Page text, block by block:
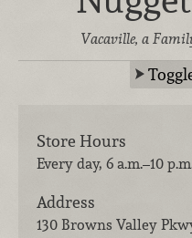
Vacaville, a
Store Hours
Every day, 6 a.m.–10
Address
130 Browns Valley